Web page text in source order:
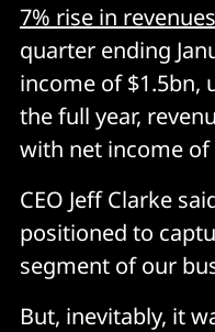
7% rise in revenues
quarter ending
income of $1.5bn,
the full year,
with net income of
CEO Jeff Clarke
positioned to
segment of our
But, inevitably, it